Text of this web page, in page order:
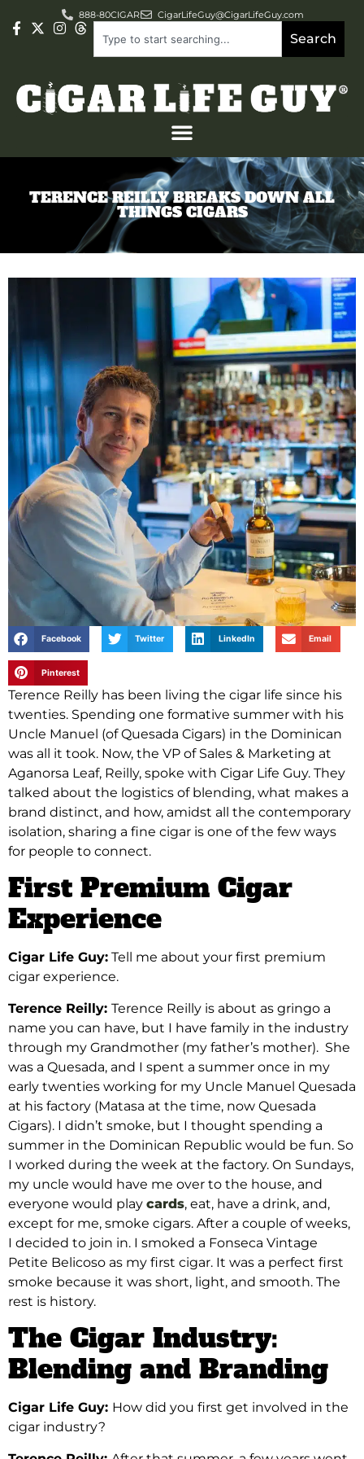
888-80CIGAR CigarLifeGuy@CigarLifeGuy.com
Search
TERENCE REILLY BREAKS DOWN ALL
THINGS CIGARS
Facebook Twitter LinkedIn Email
Pinterest
Terence Reilly has been living the cigar life since his
twenties. Spending one formative summer with his
Uncle Manuel (of Quesada Cigars) in the Dominican
was all it took. Now, the VP of Sales & Marketing at
Aganorsa Leaf, Reilly, spoke with Cigar Life Guy. They
talked about the logistics of blending, what makes a
brand distinct, and how, amidst all the contemporary
isolation, sharing a fine cigar is one of the few ways
for people to connect.
First Premium Cigar
Experience
Cigar Life Guy: Tell me about your first premium
cigar experience.
Terence Reilly: Terence Reilly is about as gringo a
name you can have, but I have family in the industry
through my Grandmother (my father’s mother). She
was a Quesada, and I spent a summer once in my
early twenties working for my Uncle Manuel Quesada
at his factory (Matasa at the time, now Quesada
Cigars). I didn’t smoke, but I thought spending a
summer in the Dominican Republic would be fun. So
I worked during the week at the factory. On Sundays,
my uncle would have me over to the house, and
everyone would play cards, eat, have a drink, and,
except for me, smoke cigars. After a couple of weeks,
I decided to join in. I smoked a Fonseca Vintage
Petite Belicoso as my first cigar. It was a perfect first
smoke because it was short, light, and smooth. The
rest is history.
The Cigar Industry:
Blending and Branding
Cigar Life Guy: How did you first get involved in the
cigar industry?